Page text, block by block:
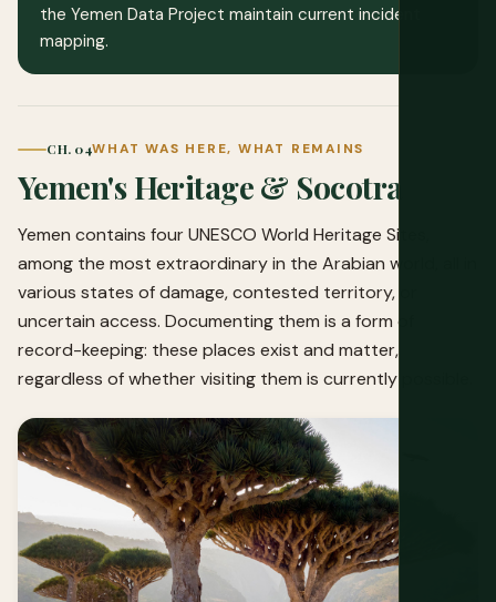
the Yemen Data Project maintain current incident
mapping.
CH. 04WHAT WAS HERE, WHAT REMAINS
Yemen's Heritage & Socotra
Yemen contains four UNESCO World Heritage Sites,
among the most extraordinary in the Arabian world, all in
various states of damage, contested territory, or
uncertain access. Documenting them is a form of
record-keeping: these places exist and matter,
regardless of whether visiting them is currently possible.